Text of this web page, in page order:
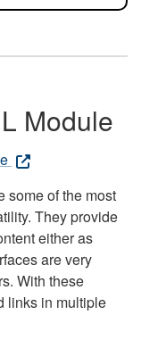
Module
some of the most
They provide
either as
are very
With these
links in multiple